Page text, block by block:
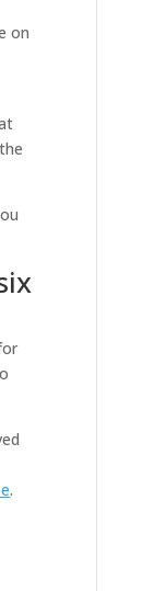
on
.